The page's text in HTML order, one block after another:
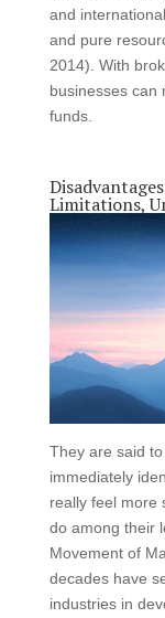
and
and pure
2014). With
businesses can
funds.
Limitations,
They are said
immediately
really feel more
do among their
Movement of
decades have
industries in